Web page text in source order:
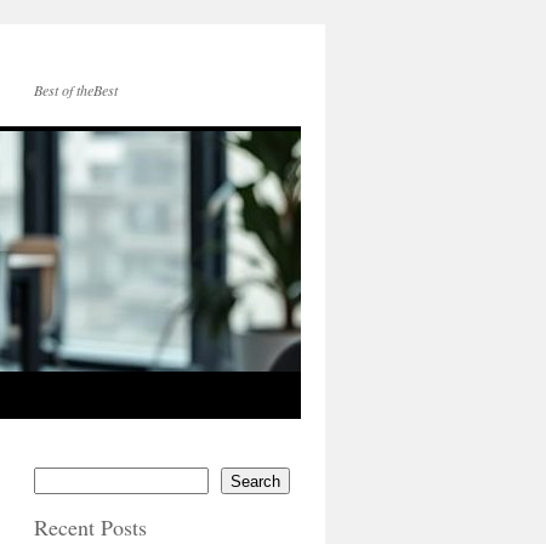
Best of theBest
Search
Recent Posts